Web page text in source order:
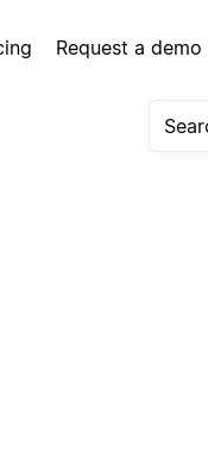
Request a demo